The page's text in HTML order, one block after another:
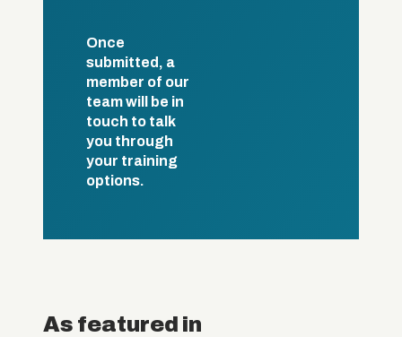
Once
submitted, a
member of our
team will be in
touch to talk
you through
your training
options.
As featured in